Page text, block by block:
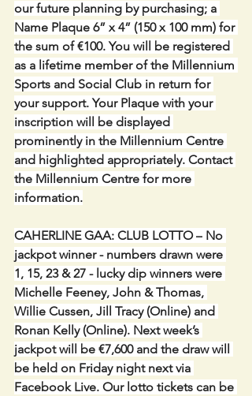
our future planning by purchasing; a
Name Plaque 6” x 4” (150 x 100 mm) for
the sum of €100. You will be registered
as a lifetime member of the Millennium
Sports and Social Club in return for
your support. Your Plaque with your
inscription will be displayed
prominently in the Millennium Centre
and highlighted appropriately. Contact
the Millennium Centre for more
information.
CAHERLINE GAA: CLUB LOTTO – No
jackpot winner - numbers drawn were
1, 15, 23 & 27 - lucky dip winners were
Michelle Feeney, John & Thomas,
Willie Cussen, Jill Tracy (Online) and
Ronan Kelly (Online). Next week’s
jackpot will be €7,600 and the draw will
be held on Friday night next via
Facebook Live. Our lotto tickets can be